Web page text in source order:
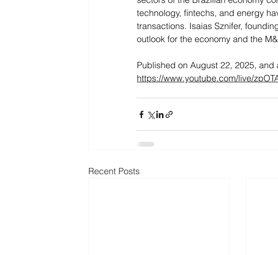
technology, fintechs, and energy
transactions. Isaias Sznifer,
outlook for the economy and the
Published on August 22, 2025, and
https://www.youtube.com/live/
Recent Posts